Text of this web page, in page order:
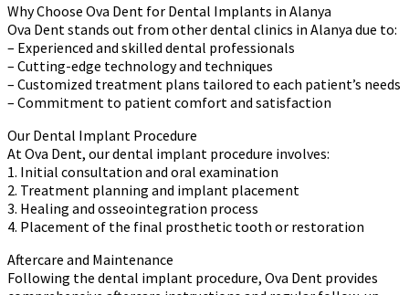
Why Choose Ova Dent for Dental Implants in Alanya
Ova Dent stands out from other dental clinics in Alanya due to:
– Experienced and skilled dental professionals
– Cutting-edge technology and techniques
– Customized treatment plans tailored to each patient’s needs
– Commitment to patient comfort and satisfaction
Our Dental Implant Procedure
At Ova Dent, our dental implant procedure involves:
1. Initial consultation and oral examination
2. Treatment planning and implant placement
3. Healing and osseointegration process
4. Placement of the final prosthetic tooth or restoration
Aftercare and Maintenance
Following the dental implant procedure, Ova Dent provides